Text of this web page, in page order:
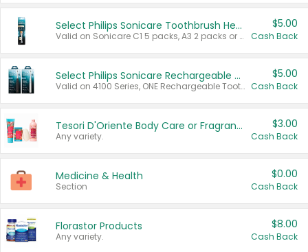
Select Philips Sonicare Toothbrush Heads
Valid on Sonicare C1 5 packs, A3 2 packs or Optimal 3 packs.
$5.00
Cash Back
Select Philips Sonicare Rechargeable Toothbrushes
Valid on 4100 Series, ONE Rechargeable Toothbrush, 2100 Series or Sonicare for Kids Pets.
$5.00
Cash Back
Tesori D'Oriente Body Care or Fragrance
Any variety.
$3.00
Cash Back
Medicine & Health
Section
$0.00
Cash Back
Florastor Products
Any variety.
$8.00
Cash Back